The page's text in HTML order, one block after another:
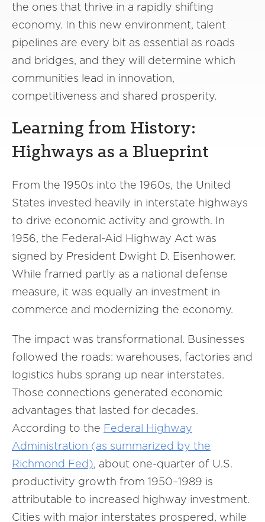
the ones that thrive in a rapidly shifting
economy. In this new environment, talent
pipelines are every bit as essential as roads
and bridges, and they will determine which
communities lead in innovation,
competitiveness and shared prosperity.
Learning from History:
Highways as a Blueprint
From the 1950s into the 1960s, the United
States invested heavily in interstate highways
to drive economic activity and growth. In
1956, the Federal-Aid Highway Act was
signed by President Dwight D. Eisenhower.
While framed partly as a national defense
measure, it was equally an investment in
commerce and modernizing the economy.
The impact was transformational. Businesses
followed the roads: warehouses, factories and
logistics hubs sprang up near interstates.
Those connections generated economic
advantages that lasted for decades.
According to the Federal Highway
Administration (as summarized by the
Richmond Fed), about one-quarter of U.S.
productivity growth from 1950–1989 is
attributable to increased highway investment.
Cities with major interstates prospered, while